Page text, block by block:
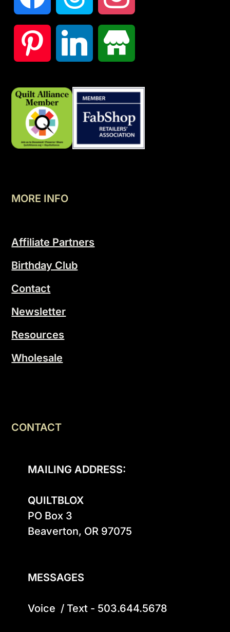
MORE INFO
Affiliate Partners
Birthday Club
Contact
Newsletter
Resources
Wholesale
CONTACT
MAILING ADDRESS:
QUILTBLOX
PO Box 3
Beaverton, OR 97075
MESSAGES
Voice  / Text - 503.644.5678